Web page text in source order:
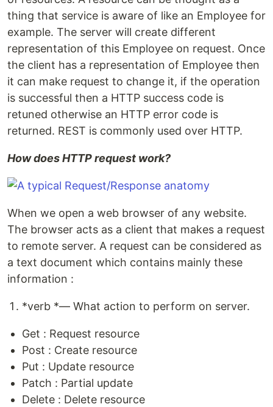
thing that service is aware of like an Employee for
example. The server will create different
representation of this Employee on request. Once
the client has a representation of Employee then
it can make request to change it, if the operation
is successful then a HTTP success code is
retuned otherwise an HTTP error code is
returned. REST is commonly used over HTTP.
How does HTTP request work?
When we open a web browser of any website.
The browser acts as a client that makes a request
to remote server. A request can be considered as
a text document which contains mainly these
information :
*verb *— What action to perform on server.
Get : Request resource
Post : Create resource
Put : Update resource
Patch : Partial update
Delete : Delete resource